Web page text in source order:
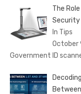
The
Security
In Tips
October
Government ID